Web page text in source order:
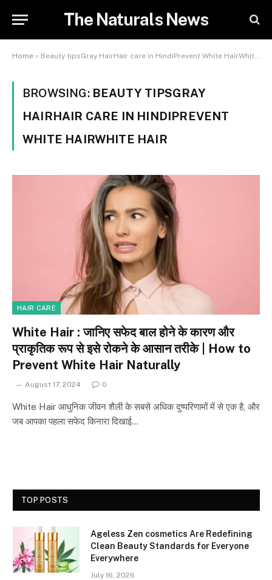
The Naturals News
Home » Beauty tipsGray HairHair care in HindiPrevent White HairWhite Hair
BROWSING: BEAUTY TIPSGRAY
HAIRHAIR CARE IN HINDIPREVENT
WHITE HAIRWHITE HAIR
HAIR CARE
White Hair : जानिए सफेद बाल होने के कारण और
प्राकृतिक रूप से इसे रोकने के आसान तरीके | How to
Prevent White Hair Naturally
August 17, 2024 0
White Hair आधुनिक जीवन शैली के सबसे अधिक दुष्परिणामों में से एक है, और
जब आपका पहला सफेद किनारा दिखाई…
TOP POSTS
Ageless Zen cosmetics Are Redefining
Clean Beauty Standards for Everyone
Everywhere
July 16, 2026